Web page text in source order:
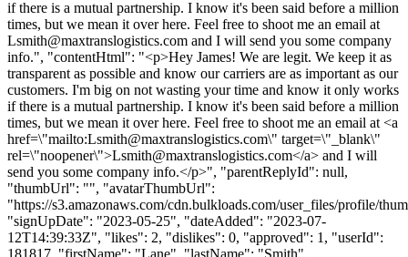
if there is a mutual partnership. I know it's been said before a million
times, but we mean it over here. Feel free to shoot me an email at
Lsmith@maxtranslogistics.com and I will send you some company
info.", "contentHtml": "<p>Hey James! We are legit. We keep it as
transparent as possible and know our carriers are as important as our
customers. I'm big on not wasting your time and know it only works
if there is a mutual partnership. I know it's been said before a million
times, but we mean it over here. Feel free to shoot me an email at <a
href=\"mailto:Lsmith@maxtranslogistics.com\" target=\"_blank\"
rel=\"noopener\">Lsmith@maxtranslogistics.com</a> and I will
send you some company info.</p>", "parentReplyId": null,
"thumbUrl": "", "avatarThumbUrl":
"https://s3.amazonaws.com/cdn.bulkloads.com/user_files/profile/
"signUpDate": "2023-05-25", "dateAdded": "2023-07-
12T14:39:33Z", "likes": 2, "dislikes": 0, "approved": 1, "userId":
181817, "firstName": "Lane", "lastName": "Smith",